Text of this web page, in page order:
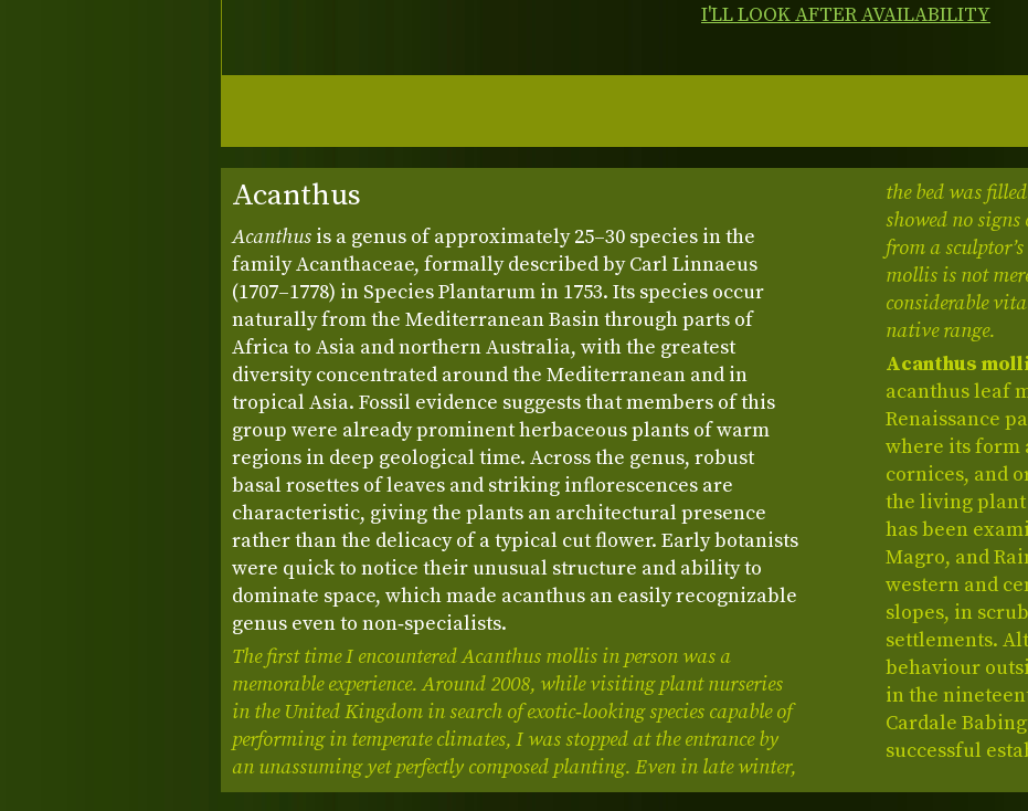
Acanthus
Acanthus is a genus of approximately 25–30 species in the
family Acanthaceae, formally described by Carl Linnaeus
(1707–1778) in Species Plantarum in 1753. Its species occur
naturally from the Mediterranean Basin through parts of
Africa to Asia and northern Australia, with the greatest
diversity concentrated around the Mediterranean and in
tropical Asia. Fossil evidence suggests that members of this
group were already prominent herbaceous plants of warm
regions in deep geological time. Across the genus, robust
basal rosettes of leaves and striking inflorescences are
characteristic, giving the plants an architectural presence
rather than the delicacy of a typical cut flower. Early botanists
were quick to notice their unusual structure and ability to
dominate space, which made acanthus an easily recognizable
genus even to non‑specialists.
The first time I encountered Acanthus mollis in person was a
memorable experience. Around 2008, while visiting plant nurseries
in the United Kingdom in search of exotic‑looking species capable of
performing in temperate climates, I was stopped at the entrance by
an unassuming yet perfectly composed planting. Even in late winter,
the bed was
showed no
from a
mollis is not
considerable
native range.
Acanthus
acanthus leaf
Renaissance
where its form
cornices, and
the living
has been
Magro, and
western and
slopes, in
settlements.
behaviour
in the
Cardale
successful
I'LL LOOK AFTER AVAILABILITY